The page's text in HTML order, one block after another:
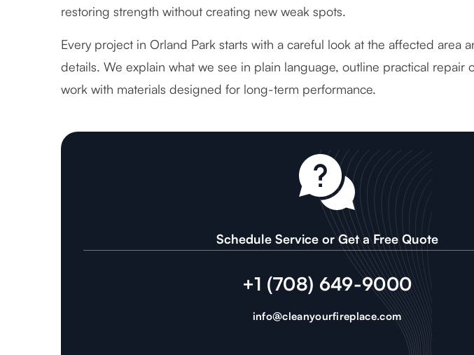
restoring strength without creating new weak spots.
Every project in Orland Park starts with a careful look at the affected area
details. We explain what we see in plain language, outline practical repair
work with materials designed for long-term performance.
Schedule Service or Get a Free Quote
+1 (708) 649-9000
info@cleanyourfireplace.com